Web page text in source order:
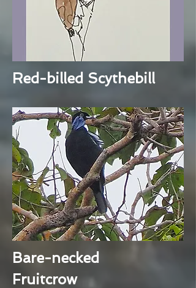
Red-billed Scythebill
Bare-necked
Fruitcrow